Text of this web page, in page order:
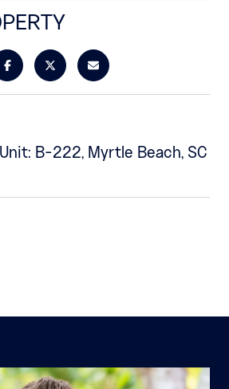
B-222, Myrtle Beach, SC